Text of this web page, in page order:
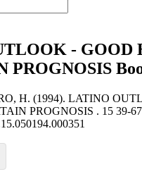
- GOOD
PROGNOSIS
H. (1994). LATINO
PROGNOSIS . 15 39-